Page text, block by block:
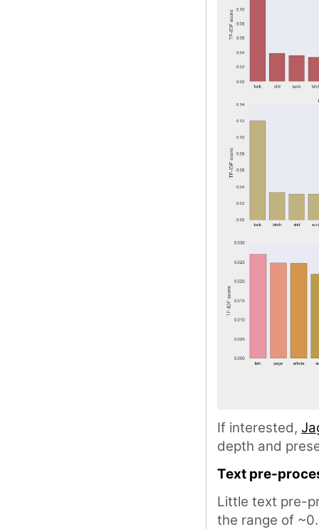
If interested,
depth and
Text pre-
Little text pre-
the range of